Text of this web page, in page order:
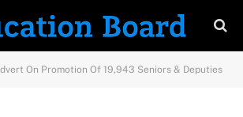
On Promotion Of 19,943 Seniors & Deputies